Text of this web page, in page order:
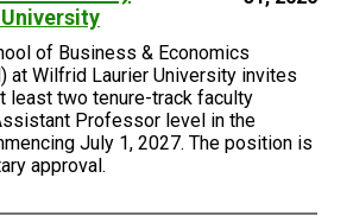
of Business & Economics
at Wilfrid Laurier University invites
least two tenure-track faculty
Professor level in the
July 1, 2027. The position is
approval.